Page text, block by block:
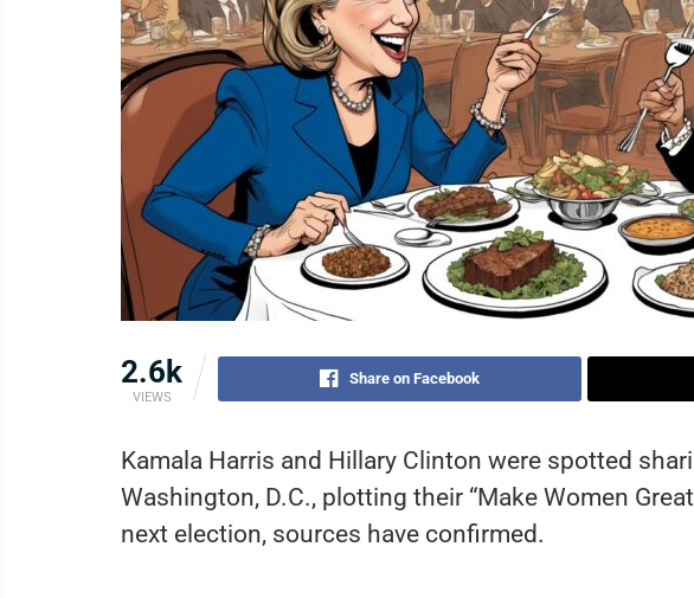
2.6k
VIEWS
Share on Facebook
Kamala Harris and Hillary Clinton were spotted
Washington, D.C., plotting their “Make Women
next election, sources have confirmed.